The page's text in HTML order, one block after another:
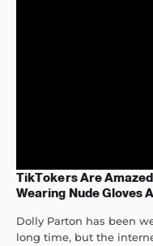
TikTokers Are
Wearing Nude Gloves
Dolly Parton has been
long time, but the